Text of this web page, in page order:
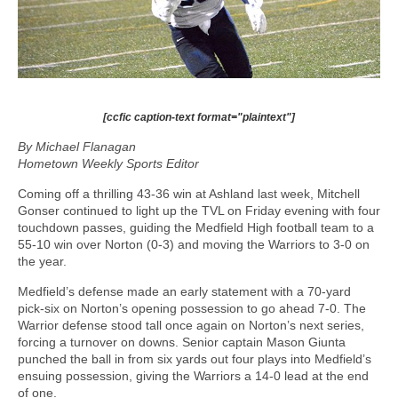
[ccfic caption-text format="plaintext"]
By Michael Flanagan
Hometown Weekly Sports Editor
Coming off a thrilling 43-36 win at Ashland last week, Mitchell
Gonser continued to light up the TVL on Friday evening with four
touchdown passes, guiding the Medfield High football team to a
55-10 win over Norton (0-3) and moving the Warriors to 3-0 on
the year.
Medfield’s defense made an early statement with a 70-yard
pick-six on Norton’s opening possession to go ahead 7-0. The
Warrior defense stood tall once again on Norton’s next series,
forcing a turnover on downs. Senior captain Mason Giunta
punched the ball in from six yards out four plays into Medfield’s
ensuing possession, giving the Warriors a 14-0 lead at the end
of one.